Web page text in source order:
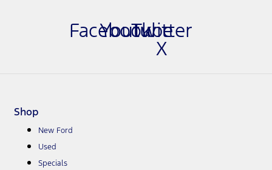
Facebook
Youtube
Twitter
X
Shop
New Ford
Used
Specials